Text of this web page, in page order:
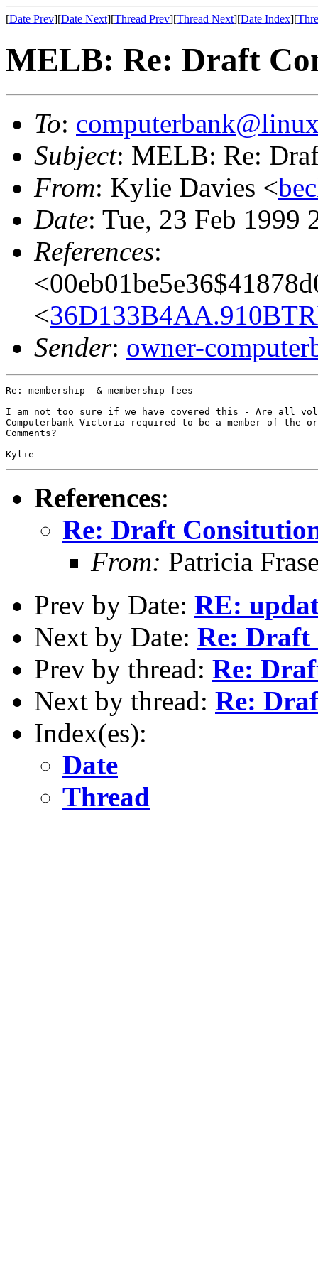
[Date Prev][Date Next][Thread Prev][Thread Next][Date Index][
MELB: Re: Draft
To:
Subject: MELB: Re:
From: Kylie Davies <
Date: Tue, 23 Feb 1999
References:
<
Sender: owner-
Re: membership  & membership fees -
I am not too sure if we have covered this - Are all
Computerbank Victoria required to be a member of the
Comments?
References:
Re: Draft
From: Patricia
Prev by Date: RE:
Next by Date: Re: Draft
Prev by thread: Re:
Next by thread: Re:
Index(es):
Date
Thread